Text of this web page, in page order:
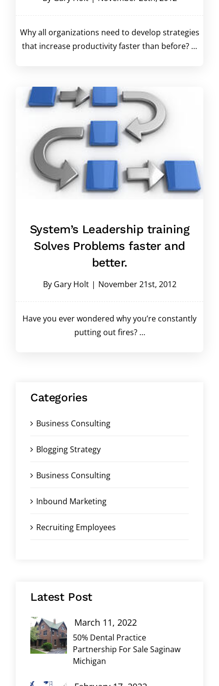
Why all organizations need to develop strategies
that increase productivity faster than before? …
System’s Leadership training
Solves Problems faster and
better.
By Gary Holt | November 21st, 2012
Have you ever wondered why you’re constantly
putting out fires? …
Categories
Business Consulting
Blogging Strategy
Business Consulting
Inbound Marketing
Recruiting Employees
Latest Post
50% Dental Practice
Partnership For Sale Saginaw
Michigan
March 11, 2022